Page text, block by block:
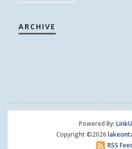
ARCHIVE
Powered By: LinkU
Copyright ©2026
RSS